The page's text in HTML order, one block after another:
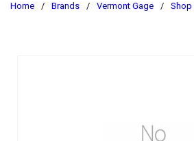
Home / Brands / Vermont Gage / Shop